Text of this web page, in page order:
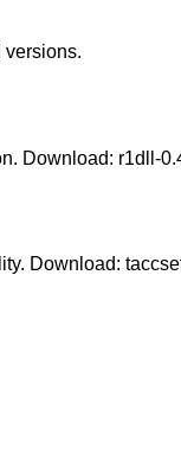
versions.
Download: r1dll-
Download: